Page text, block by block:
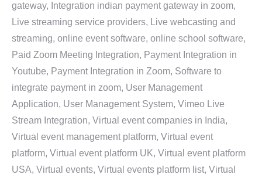
gateway, Integration indian payment gateway in zoom,
Live streaming service providers, Live webcasting and
streaming, online event software, online school software,
Paid Zoom Meeting Integration, Payment Integration in
Youtube, Payment Integration in Zoom, Software to
integrate payment in zoom, User Management
Application, User Management System, Vimeo Live
Stream Integration, Virtual event companies in India,
Virtual event management platform, Virtual event
platform, Virtual event platform UK, Virtual event platform
USA, Virtual events, Virtual events platform list, Virtual